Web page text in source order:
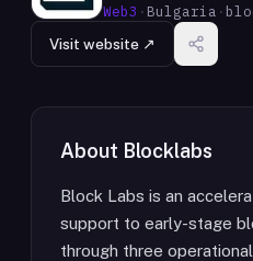
Web3 · Bulgaria ·
Visit website ↗
About Blocklabs
Block Labs is an
support to early-stage
through three